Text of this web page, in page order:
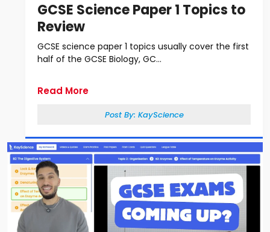
GCSE Science Paper 1 Topics to
Review
GCSE science paper 1 topics usually cover the first
half of the GCSE Biology, GC...
Read More
Post By: KayScience